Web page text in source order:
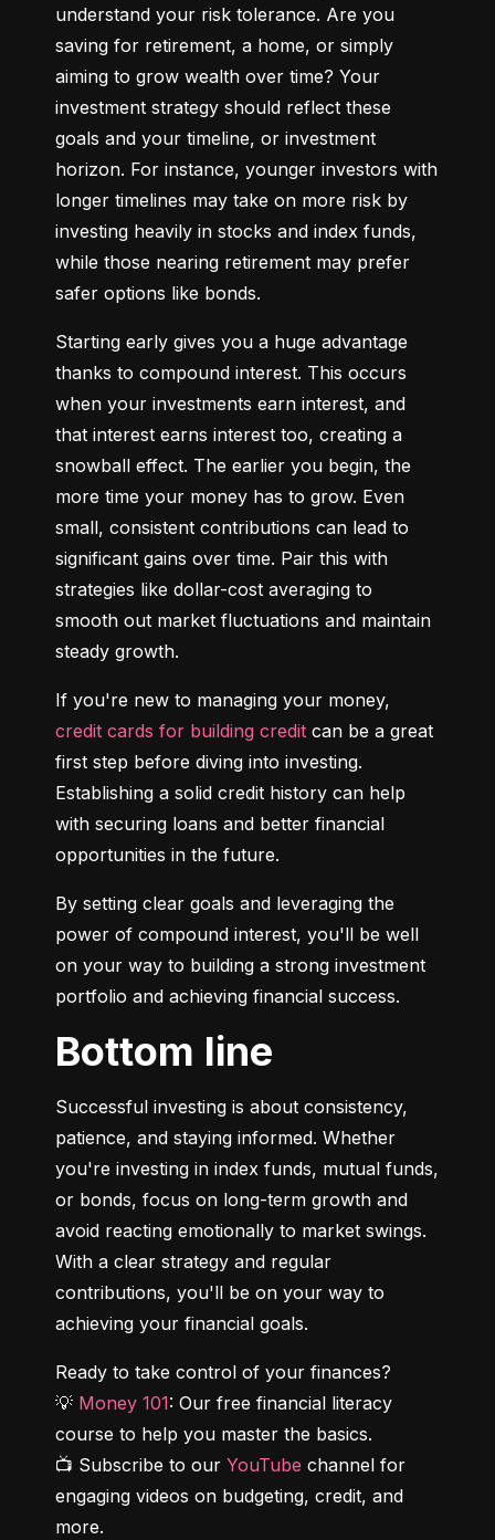
understand your risk tolerance. Are you
saving for retirement, a home, or simply
aiming to grow wealth over time? Your
investment strategy should reflect these
goals and your timeline, or investment
horizon. For instance, younger investors with
longer timelines may take on more risk by
investing heavily in stocks and index funds,
while those nearing retirement may prefer
safer options like bonds.
Starting early gives you a huge advantage
thanks to compound interest. This occurs
when your investments earn interest, and
that interest earns interest too, creating a
snowball effect. The earlier you begin, the
more time your money has to grow. Even
small, consistent contributions can lead to
significant gains over time. Pair this with
strategies like dollar-cost averaging to
smooth out market fluctuations and maintain
steady growth.
credit cards for building credit can be a great
first step before diving into investing.
Establishing a solid credit history can help
with securing loans and better financial
opportunities in the future.
By setting clear goals and leveraging the
power of compound interest, you'll be well
on your way to building a strong investment
portfolio and achieving financial success.
Bottom line
Successful investing is about consistency,
patience, and staying informed. Whether
you're investing in index funds, mutual funds,
or bonds, focus on long-term growth and
avoid reacting emotionally to market swings.
With a clear strategy and regular
contributions, you'll be on your way to
achieving your financial goals.
Ready to take control of your finances?
💡 Money 101: Our free financial literacy
course to help you master the basics.
📺 Subscribe to our YouTube channel for
engaging videos on budgeting, credit, and
more.